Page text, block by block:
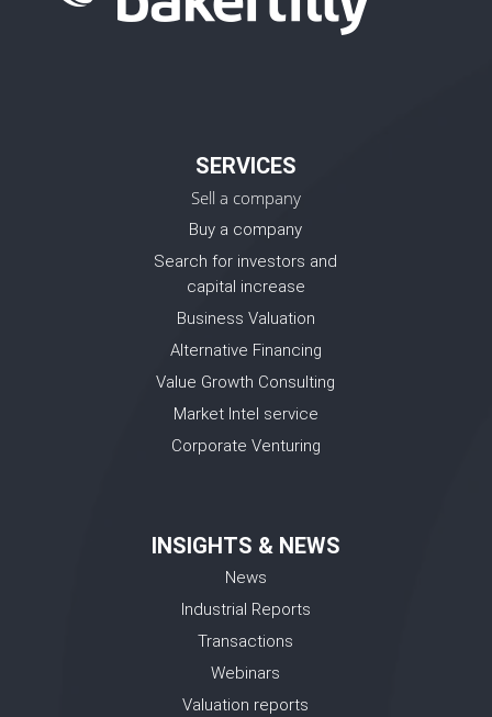
SERVICES
Sell a company
Buy a company
Search for investors and
capital increase
Business Valuation
Alternative Financing
Value Growth Consulting
Market Intel service
Corporate Venturing
INSIGHTS & NEWS
News
Industrial Reports
Transactions
Webinars
Valuation reports